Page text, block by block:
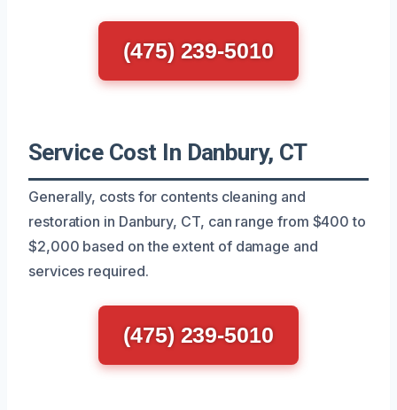
(475) 239-5010
Service Cost In Danbury, CT
Generally, costs for contents cleaning and
restoration in Danbury, CT, can range from $400 to
$2,000 based on the extent of damage and
services required.
(475) 239-5010